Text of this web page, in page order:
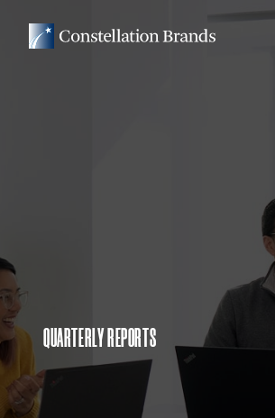
QUARTERLY REPORTS